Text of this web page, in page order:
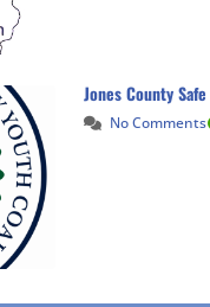
Jones County
No Comments